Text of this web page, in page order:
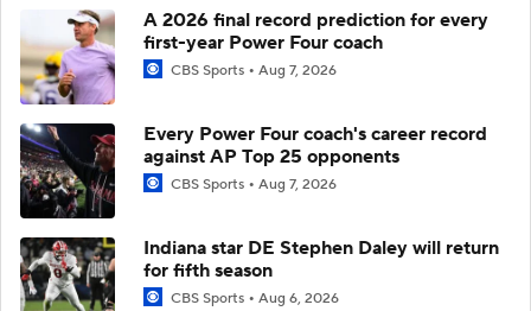
A 2026 final record prediction for every
first-year Power Four coach
CBS Sports Aug 7, 2026
Every Power Four coach's career record
against AP Top 25 opponents
CBS Sports Aug 7, 2026
Indiana star DE Stephen Daley will return
for fifth season
CBS Sports Aug 6, 2026